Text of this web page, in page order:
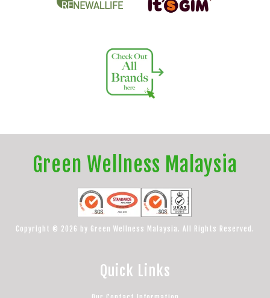
Green Wellness Malaysia
Copyright © 2026 by Green Wellness Malaysia. All Rights Reserved.
Quick Links